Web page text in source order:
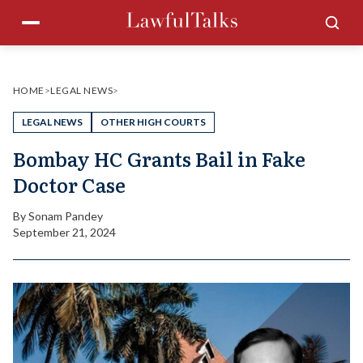
content
Menu
HOME >LEGAL NEWS>
LEGAL NEWS OTHER HIGH COURTS
Bombay HC Grants Bail in Fake
Doctor Case
BySonam Pandey
September 21, 2024